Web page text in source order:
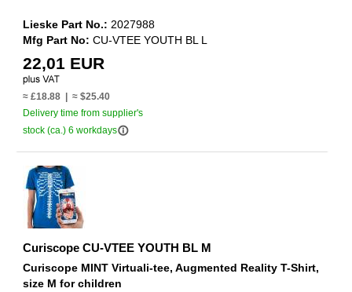
Lieske Part No.: 2027988
Mfg Part No: CU-VTEE YOUTH BL L
22,01 EUR
≈ £18.88 | ≈ $25.40
Delivery time from supplier's
stock (ca.) 6 workdaysinfo_outline
Curiscope CU-VTEE YOUTH BL M
Curiscope MINT Virtuali-tee, Augmented Reality T-Shirt,
size M for children